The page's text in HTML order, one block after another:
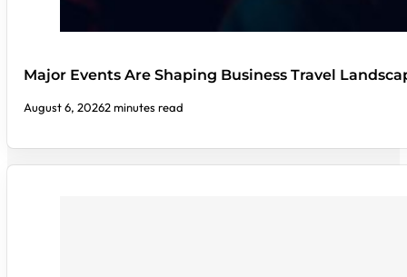
Major Events Are Shaping Business Travel
August 6, 20262 minutes read